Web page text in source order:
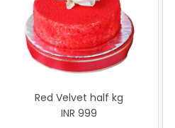
Red Velvet half kg
INR 999